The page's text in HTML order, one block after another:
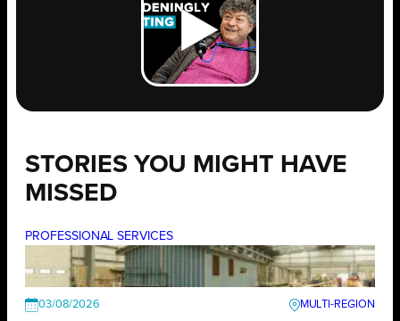
STORIES YOU MIGHT HAVE
MISSED
PROFESSIONAL SERVICES
03/08/2026